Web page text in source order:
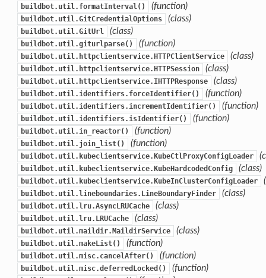
buildbot.util.formatInterval() (function)
buildbot.util.GitCredentialOptions (class)
buildbot.util.GitUrl (class)
buildbot.util.giturlparse() (function)
buildbot.util.httpclientservice.HTTPClientService (class)
buildbot.util.httpclientservice.HTTPSession (class)
buildbot.util.httpclientservice.IHTTPResponse (class)
buildbot.util.identifiers.forceIdentifier() (function)
buildbot.util.identifiers.incrementIdentifier() (function)
buildbot.util.identifiers.isIdentifier() (function)
buildbot.util.in_reactor() (function)
buildbot.util.join_list() (function)
buildbot.util.kubeclientservice.KubeCtlProxyConfigLoader
buildbot.util.kubeclientservice.KubeHardcodedConfig (class)
buildbot.util.kubeclientservice.KubeInClusterConfigLoader
buildbot.util.lineboundaries.LineBoundaryFinder (class)
buildbot.util.lru.AsyncLRUCache (class)
buildbot.util.lru.LRUCache (class)
buildbot.util.maildir.MaildirService (class)
buildbot.util.makeList() (function)
buildbot.util.misc.cancelAfter() (function)
buildbot.util.misc.deferredLocked() (function)